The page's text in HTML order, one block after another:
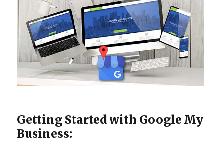
Getting Started with Google My
Business: